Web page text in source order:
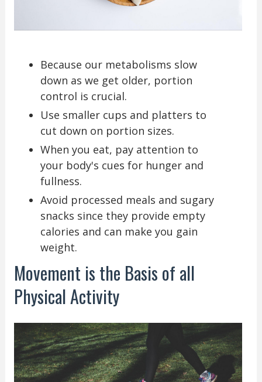
Because our metabolisms slow
down as we get older, portion
control is crucial.
Use smaller cups and platters to
cut down on portion sizes.
When you eat, pay attention to
your body's cues for hunger and
fullness.
Avoid processed meals and sugary
snacks since they provide empty
calories and can make you gain
weight.
Movement is the Basis of all
Physical Activity